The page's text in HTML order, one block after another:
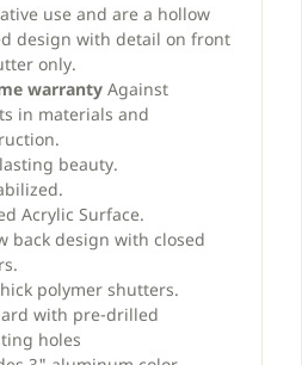
use and are a hollow
design with detail on front
only.
warrantyAgainst
in materials and
beauty.
Acrylic Surface.
back design with closed
polymer shutters.
with pre-drilled
holes